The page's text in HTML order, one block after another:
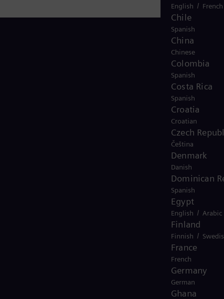
English / French
Chile
Spanish
China
Chinese
Colombia
Spanish
Costa Rica
Spanish
Croatia
Croatian
Czech
Čeština
Denmark
Danish
Dominican
Spanish
Egypt
English / Arabic
Finland
Finnish /
France
French
Germany
German
Ghana